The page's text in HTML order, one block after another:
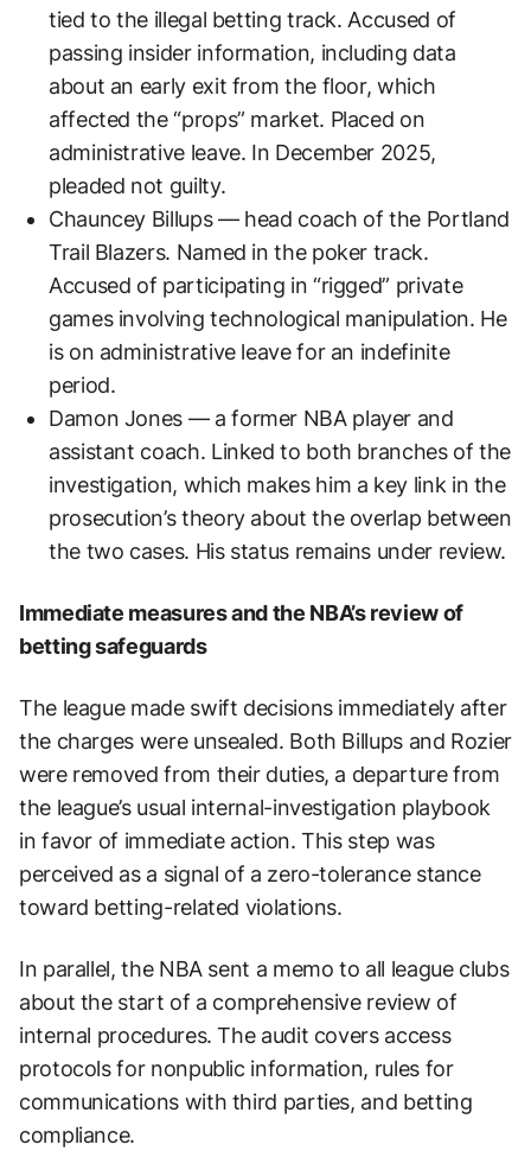
tied to the illegal betting track. Accused of
passing insider information, including data
about an early exit from the floor, which
affected the “props” market. Placed on
administrative leave. In December 2025,
pleaded not guilty.
Chauncey Billups — head coach of the Portland
Trail Blazers. Named in the poker track.
Accused of participating in “rigged” private
games involving technological manipulation. He
is on administrative leave for an indefinite
period.
Damon Jones — a former NBA player and
assistant coach. Linked to both branches of the
investigation, which makes him a key link in the
prosecution’s theory about the overlap between
the two cases. His status remains under review.
Immediate measures and the NBA’s review of
betting safeguards
The league made swift decisions immediately after
the charges were unsealed. Both Billups and Rozier
were removed from their duties, a departure from
the league’s usual internal-investigation playbook
in favor of immediate action. This step was
perceived as a signal of a zero-tolerance stance
toward betting-related violations.
In parallel, the NBA sent a memo to all league clubs
about the start of a comprehensive review of
internal procedures. The audit covers access
protocols for nonpublic information, rules for
communications with third parties, and betting
compliance.